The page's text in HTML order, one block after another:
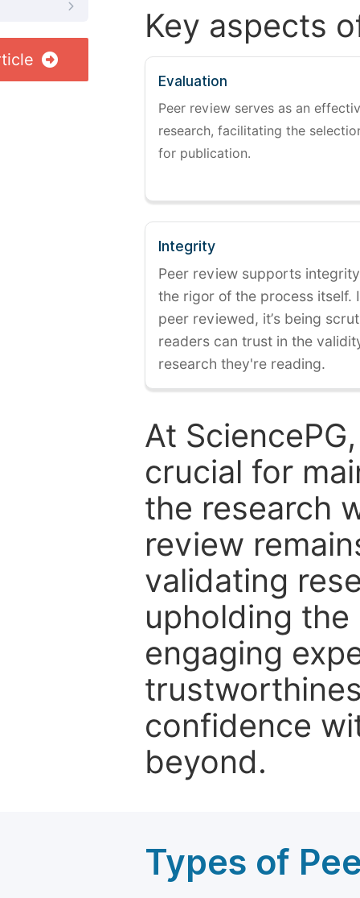
Key aspects
Evaluation
Peer review serves as an
research, facilitating the
for publication.
Integrity
Peer review supports
the rigor of the process itself.
peer reviewed, it’s being
readers can trust in the
research they're reading.
At
crucial for
the research
review
validating
upholding
engaging
confidence
beyond.
Types of